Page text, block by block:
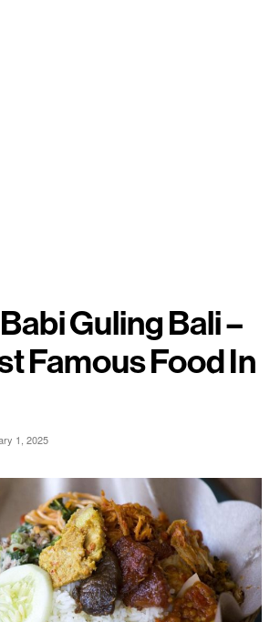
Guling Bali –
Famous Food In
1, 2025